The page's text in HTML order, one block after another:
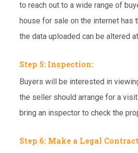
to reach out to a wide range of
house for sale on the internet has
the data uploaded can be altered
Step 5: Inspection:
Buyers will be interested in
the seller should arrange for a
bring an inspector to check the
Step 6: Make a Legal